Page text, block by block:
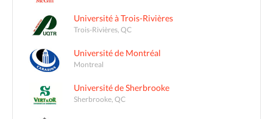
Université à Trois-Rivières
Trois-Rivières, QC
Université de Montréal
Montreal
Université de Sherbrooke
Sherbrooke, QC